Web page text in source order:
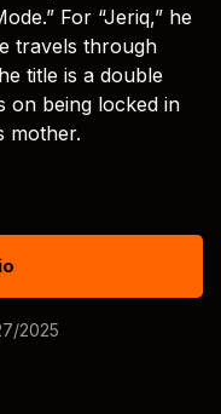
For “Jeriq,” he
travels through
title is a double
on being locked in
mother.
2025